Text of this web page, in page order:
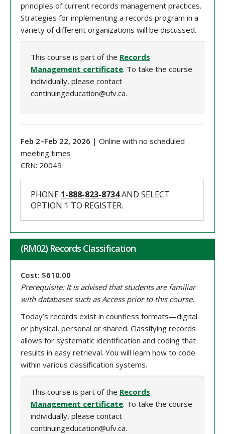
principles of current records management practices.
Strategies for implementing a records program in a
variety of different organizations will be discussed.
This course is part of the Records
Management certificate. To take the course
individually, please contact
continuingeducation@ufv.ca.
Feb 2–Feb 22, 2026 | Online with no scheduled
meeting times
CRN: 20049
PHONE 1-888-823-8734AND SELECT
OPTION 1 TO REGISTER.
(RM02) Records Classification
Cost: $610.00
Prerequisite: It is advised that students are familiar
with databases such as Access prior to this course.
Today’s records exist in countless formats—digital
or physical, personal or shared. Classifying records
allows for systematic identification and coding that
results in easy retrieval. You will learn how to code
within various classification systems.
This course is part of the Records
Management certificate. To take the course
individually, please contact
continuingeducation@ufv.ca.